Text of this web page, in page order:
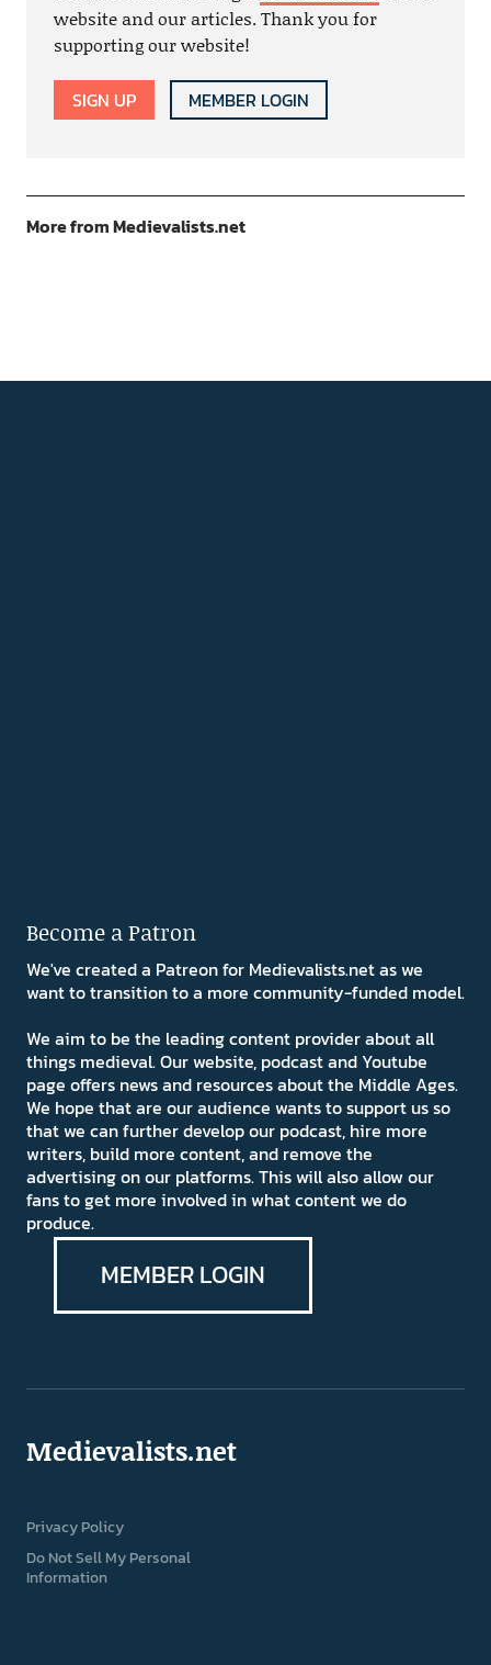
website and our articles. Thank you for
supporting our website!
SIGN UP MEMBER LOGIN
More from Medievalists.net
Become a Patron
We've created a Patreon for Medievalists.net as we
want to transition to a more community-funded model.
We aim to be the leading content provider about all
things medieval. Our website, podcast and Youtube
page offers news and resources about the Middle Ages.
We hope that are our audience wants to support us so
that we can further develop our podcast, hire more
writers, build more content, and remove the
advertising on our platforms. This will also allow our
fans to get more involved in what content we do
produce.
MEMBER LOGIN
Medievalists.net
Privacy Policy
Do Not Sell My Personal
Information